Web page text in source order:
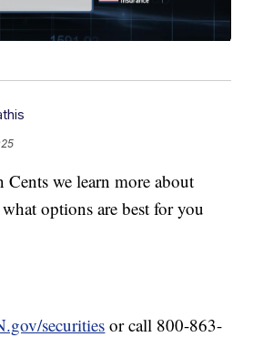
we learn more about
options are best for you
securities or call 800-863-